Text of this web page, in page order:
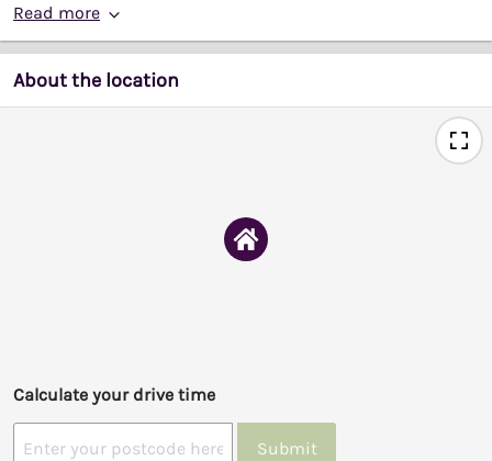
Read more
About the location
Calculate your drive time
Submit